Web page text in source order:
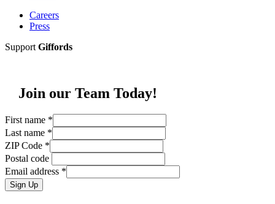
Careers
Press
Support Giffords
Join our Team Today!
First name *
Last name *
ZIP Code *
Postal code
Email address *
Sign Up